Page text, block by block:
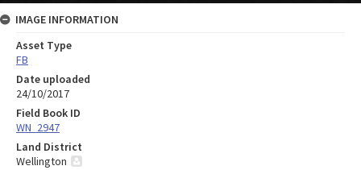
IMAGE INFORMATION
Asset Type
FB
Date uploaded
24/10/2017
Field Book ID
WN_2947
Land District
Wellington